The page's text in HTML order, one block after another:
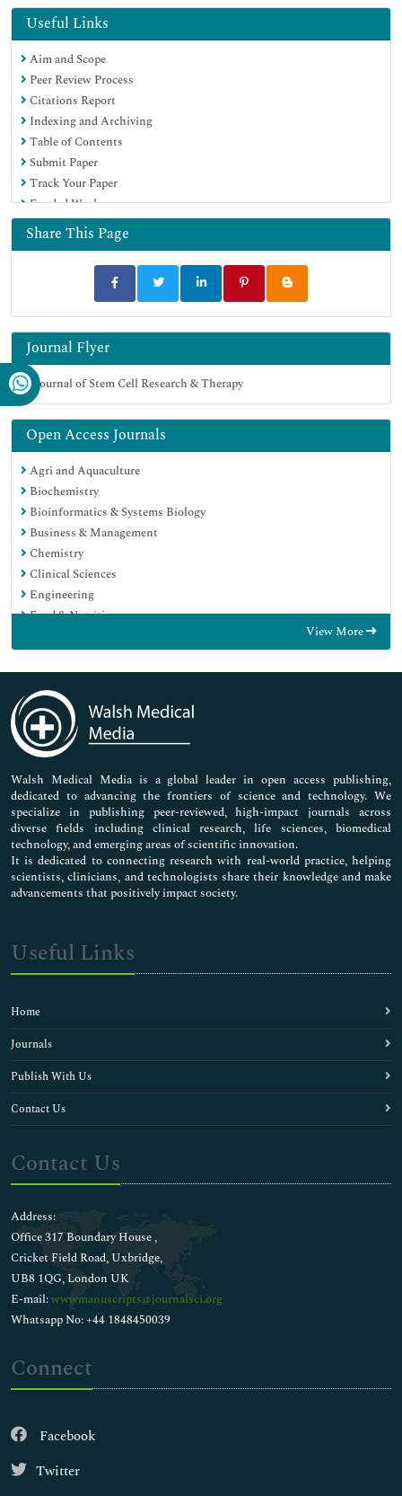
OCLC- WorldCat
Publons
Geneva Foundation for Medical Education and Research
Euro Pub
Google Scholar
Useful Links
Aim and Scope
Peer Review Process
Citations Report
Indexing and Archiving
Table of Contents
Submit Paper
Track Your Paper
Funded Work
Share This Page
Journal Flyer
Open Access Journals
Agri and Aquaculture
Biochemistry
Bioinformatics & Systems Biology
Business & Management
Chemistry
Clinical Sciences
Engineering
Food & Nutrition
Immunology & Microbiology
Medical Sciences
Neuroscience & Psychology
Nursing & Health Care
Pharmaceutical Sciences
View More
Walsh Medical Media is a global leader in open access publishing,
dedicated to advancing the frontiers of science and technology. We
specialize in publishing peer-reviewed, high-impact journals across
diverse fields including clinical research, life sciences, biomedical
technology, and emerging areas of scientific innovation.
It is dedicated to connecting research with real-world practice, helping
scientists, clinicians, and technologists share their knowledge and make
advancements that positively impact society.
Useful Links
Home
Journals
Publish With Us
Contact Us
Contact Us
Address:
Office 317 Boundary House ,
Cricket Field Road, Uxbridge,
UB8 1QG, London UK
E-mail:wwwmanuscripts@journalsci.org
Whatsapp No: +44 1848450039
Connect
Facebook
Twitter